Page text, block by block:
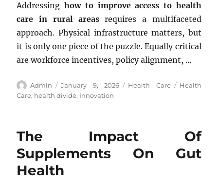
Addressinghow to improve access to health
care in rural areasrequires a multifaceted
approach. Physical infrastructure matters, but
it is only one piece of the puzzle. Equally critical
are workforce incentives, policy alignment, …
Author
Admin
Posted
on
January 9, 2026 Categories
Health Care Tags
Health
Care, health divide, Innovation
The Impact Of
Supplements On Gut
Health